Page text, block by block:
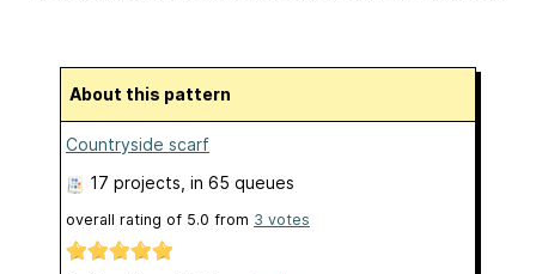
About this pattern
Countryside scarf
17 projects , in 65 queues
overall rating of 5.0 from 3 votes